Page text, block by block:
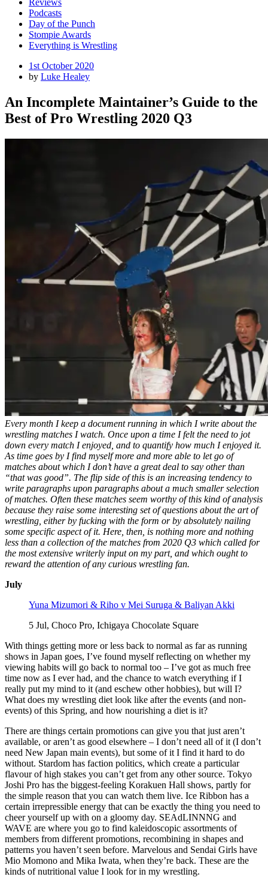
Reviews
Podcasts
Day of the Punch
Stompie Awards
Everything is Wrestling
Posted
on
1st October 2020
by Luke Healey
An Incomplete Maintainer’s Guide to the
Best of Pro Wrestling 2020 Q3
Every month I keep a document running in which I write about the
wrestling matches I watch. Once upon a time I felt the need to jot
down every match I enjoyed, and to quantify how much I enjoyed it.
As time goes by I find myself more and more able to let go of
matches about which I don’t have a great deal to say other than
“that was good”. The flip side of this is an increasing tendency to
write paragraphs upon paragraphs about a much smaller selection
of matches. Often these matches seem worthy of this kind of analysis
because they raise some interesting set of questions about the art of
wrestling, either by fucking with the form or by absolutely nailing
some specific aspect of it. Here, then, is nothing more and nothing
less than a collection of the matches from 2020 Q3 which called for
the most extensive writerly input on my part, and which ought to
reward the attention of any curious wrestling fan.
July
Yuna Mizumori & Riho v Mei Suruga & Baliyan Akki
5 Jul, Choco Pro, Ichigaya Chocolate Square
With things getting more or less back to normal as far as running
shows in Japan goes, I’ve found myself reflecting on whether my
viewing habits will go back to normal too – I’ve got as much free
time now as I ever had, and the chance to watch everything if I
really put my mind to it (and eschew other hobbies), but will I?
What does my wrestling diet look like after the events (and non-
events) of this Spring, and how nourishing a diet is it?
There are things certain promotions can give you that just aren’t
available, or aren’t as good elsewhere – I don’t need all of it (I don’t
need New Japan main events), but some of it I find it hard to do
without. Stardom has faction politics, which create a particular
flavour of high stakes you can’t get from any other source. Tokyo
Joshi Pro has the biggest-feeling Korakuen Hall shows, partly for
the simple reason that you can watch them live. Ice Ribbon has a
certain irrepressible energy that can be exactly the thing you need to
cheer yourself up with on a gloomy day. SEAdLINNNG and
WAVE are where you go to find kaleidoscopic assortments of
members from different promotions, recombining in shapes and
patterns you haven’t seen before. Marvelous and Sendai Girls have
Mio Momono and Mika Iwata, when they’re back. These are the
kinds of nutritional value I look for in my wrestling.